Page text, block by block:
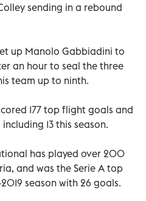
sending in a rebound
up Manolo Gabbiadini to
an hour to seal the three
team up to ninth.
177 top flight goals and
13 this season.
has played over 200
and was the Serie A top
season with 26 goals.